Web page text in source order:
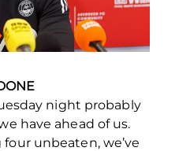
night probably
have ahead of us.
unbeaten, we’ve